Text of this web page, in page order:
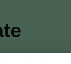
hair into 4